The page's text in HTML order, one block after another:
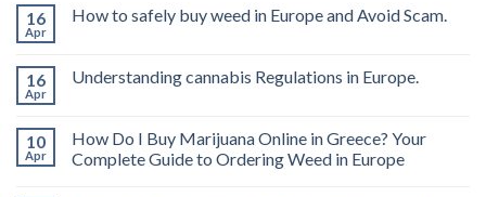
THC
vape
16
Apr
How to safely buy weed in Europe and Avoid Scam.
16
Apr
Understanding cannabis Regulations in Europe.
10
Apr
How Do I Buy Marijuana Online in Greece? Your
Complete Guide to Ordering Weed in Europe